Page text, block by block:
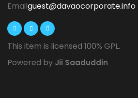
Emailguest@davaocorporate.info
This item is licensed 100% GPL.
Powered by Jii Saaduddin